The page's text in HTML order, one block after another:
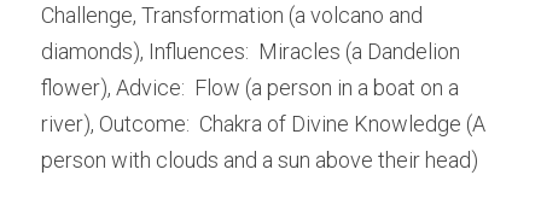
Challenge, Transformation (a volcano and
diamonds), Influences:  Miracles (a Dandelion
flower), Advice:  Flow (a person in a boat on a
river), Outcome:  Chakra of Divine Knowledge (A
person with clouds and a sun above their head)